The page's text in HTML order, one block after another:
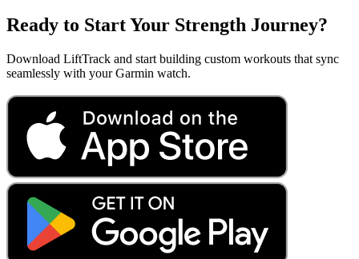
Ready to Start Your Strength Journey?
Download LiftTrack and start building custom workouts that sync
seamlessly with your Garmin watch.